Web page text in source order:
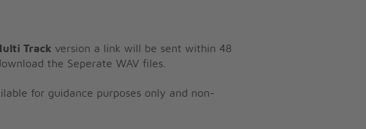
Track version a link will be sent within 48
the Seperate WAV files.
for guidance purposes only and non-